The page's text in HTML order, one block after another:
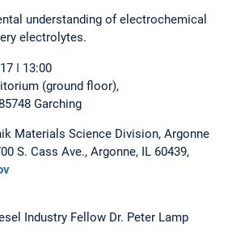
understanding of electrochemical
electrolytes.
ǀ 13:00
(ground floor),
Garching
Materials Science Division, Argonne
S. Cass Ave., Argonne, IL 60439,
Industry Fellow Dr. Peter Lamp